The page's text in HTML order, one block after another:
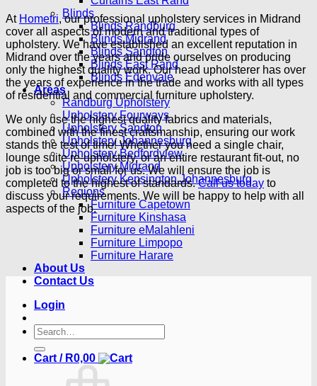
Blinds
Blinds Randburg
Blinds Midrand
Blinds Sandton
Blinds East Rand
Blinds Edenvale
Areas
Randburg Upholstery
Upholstery Fourways
Upholstery Sandton
Upholstery Johannesburg
Upholstery Bedfordview
Upholstery Midrand
Upholstery Kensington Johannesburg
Regions
Furniture Capetown
Furniture Kinshasa
Furniture eMalahleni
Furniture Limpopo
Furniture Harare
About Us
Contact Us
Login
Search
for:
Cart / R0,00
At Hometri, our professional upholstery services in Midrand
cover all aspects of modern and traditional types of
upholstery. We have established an excellent reputation in
Midrand over the years and pride ourselves on producing
only the highest quality work. Our head upholsterer has over
the years of experience in the trade and works with all types
of residential and commercial furniture upholstery.
We only use the highest quality fabrics and materials,
combined with the finest craftsmanship, ensuring our work
stands the test of time! Whether you need a single chair,
lounge suite re-upholstery, or an entire restaurant fit-out, no
job is too big or small for us. We will ensure the job is
completed to the highest of standards.Call us today to
discuss your requirements. We will be happy to help with all
aspects of the job.